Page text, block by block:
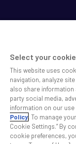
SS&C helps shape
across a broad
technology
Safe Harbor
Select your
This website uses
navigation, analyze
also share
party social media,
information on our
Policy. To manage
Cookie Settings.” By
cookie preferences,